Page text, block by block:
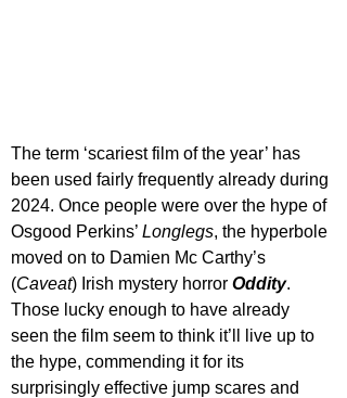
The term ‘scariest film of the year’ has
been used fairly frequently already during
2024. Once people were over the hype of
Osgood Perkins’ Longlegs, the hyperbole
moved on to Damien Mc Carthy’s
(Caveat) Irish mystery horror Oddity.
Those lucky enough to have already
seen the film seem to think it’ll live up to
the hype, commending it for its
surprisingly effective jump scares and